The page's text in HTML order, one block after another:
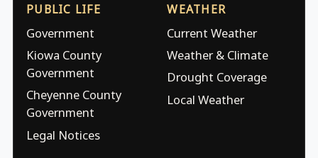
PUBLIC LIFE
Government
Kiowa County
Government
Cheyenne County
Government
Legal Notices
WEATHER
Current Weather
Weather & Climate
Drought Coverage
Local Weather